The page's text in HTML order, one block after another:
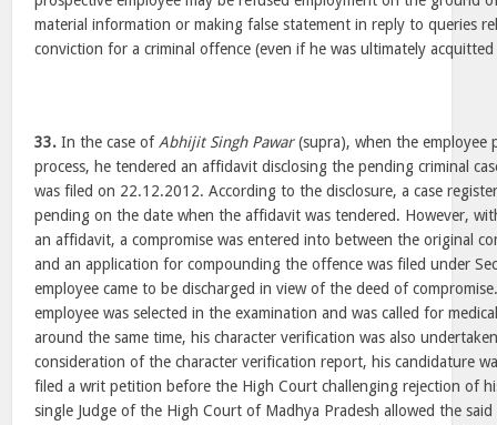
material information or making false statement in reply to queries
conviction for a criminal offence (even if he was ultimately
33. In the case of Abhijit Singh Pawar(supra), when the employee
process, he tendered an affidavit disclosing the pending criminal
was filed on 22.12.2012. According to the disclosure, a case
pending on the date when the affidavit was tendered. However,
an affidavit, a compromise was entered into between the original
and an application for compounding the offence was filed under
employee came to be discharged in view of the deed of
employee was selected in the examination and was called for
around the same time, his character verification was also
consideration of the character verification report, his candidature
filed a writ petition before the High Court challenging rejection of
single Judge of the High Court of Madhya Pradesh allowed the